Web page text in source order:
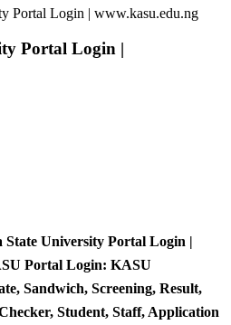
Portal Login | www.kasu.edu.ng
Portal Login |
State University Portal Login |
Portal Login: KASU
Sandwich, Screening, Result,
Student, Staff, Application